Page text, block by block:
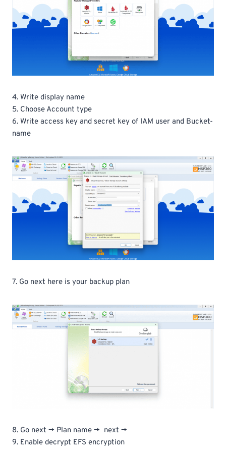
4. Write display name
5. Choose Account type
6. Write access key and secret key of IAM user and Bucket-
name
7. Go next here is your backup plan
8. Go next -> Plan name -> next ->
9. Enable decrypt EFS encryption